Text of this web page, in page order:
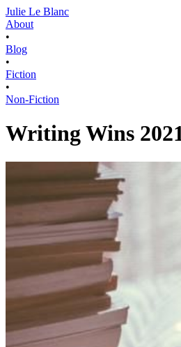
Julie Le Blanc
About
•
Blog
•
Fiction
•
Non-Fiction
Writing Wins